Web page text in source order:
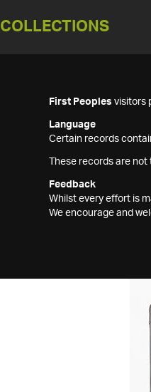
COLLECTIONS
First Peoples visitors
Language
Certain records
These records are
Feedback
Whilst every effort is
We encourage and